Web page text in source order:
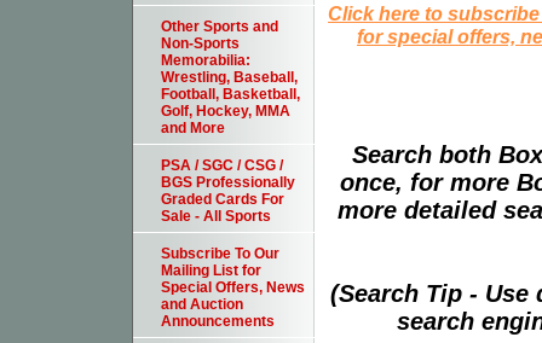
Click here to
for special offers,
Search both
once, for more
more detailed
(Search Tip -
search
Other Sports and
Non-Sports
Memorabilia:
Wrestling, Baseball,
Football, Basketball,
Golf, Hockey, MMA
and More
PSA / SGC / CSG /
BGS Professionally
Graded Cards For
Sale - All Sports
Subscribe To Our
Mailing List for
Special Offers, News
and Auction
Announcements